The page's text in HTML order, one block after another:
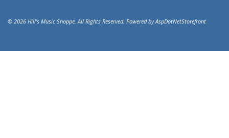
© 2026 Hill's Music Shoppe. All Rights Reserved. Powered byAspDotNetStorefront